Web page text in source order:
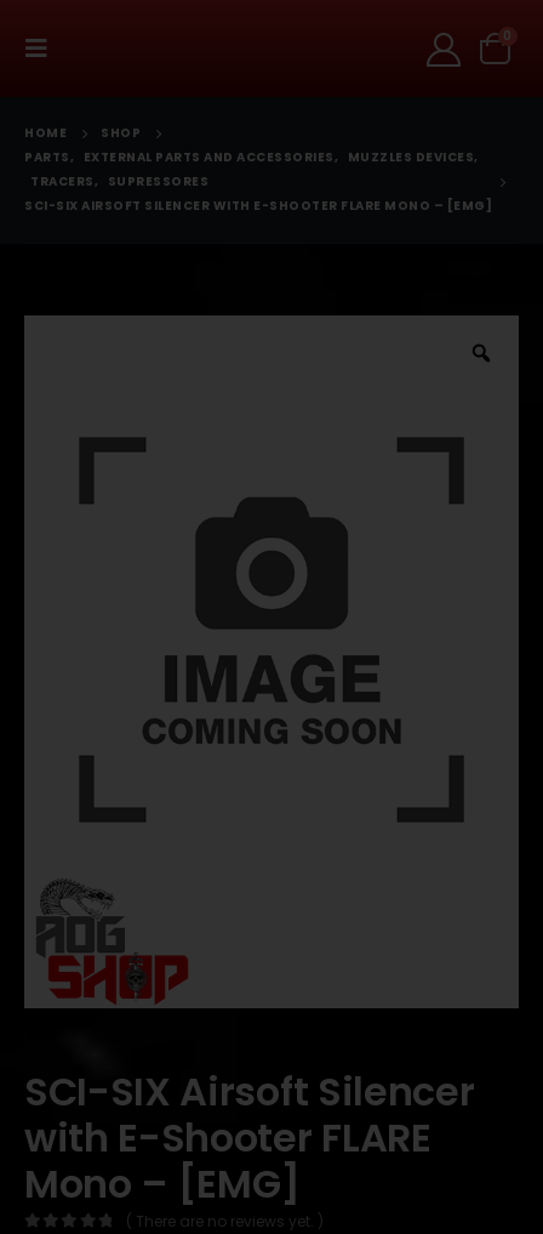
0
HOME
SHOP
PARTS, EXTERNAL PARTS AND ACCESSORIES, MUZZLES DEVICES,
TRACERS,
SUPRESSORES
SCI-SIX AIRSOFT SILENCER WITH E-SHOOTER FLARE MONO – [EMG]
SCI-SIX Airsoft Silencer
with E-Shooter FLARE
Mono – [EMG]
( There are no reviews yet. )